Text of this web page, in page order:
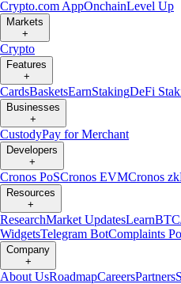
Crypto.com AppOnchainLevel Up
Markets
+
Crypto
Features
+
CardsBasketsEarnStakingDeFi
Businesses
+
CustodyPay for Merchant
Developers
+
Cronos PoSCronos EVMCronos
Resources
+
ResearchMarket UpdatesLearn
WidgetsTelegram BotComplaints
Company
+
About UsRoadmapCareersPartners